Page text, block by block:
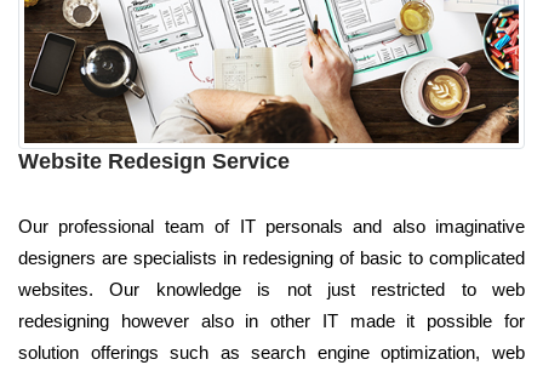
Website Redesign Service
Our professional team of IT personals and also imaginative
designers are specialists in redesigning of basic to complicated
websites. Our knowledge is not just restricted to web
redesigning however also in other IT made it possible for
solution offerings such as search engine optimization, web